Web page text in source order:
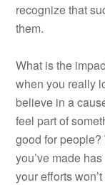
recognize that
them.
What is the
when you really
believe in a
feel part of
good for
you’ve made
your efforts